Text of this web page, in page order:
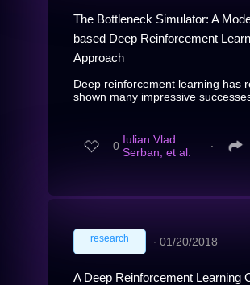
The Bottleneck Simulator: A
based Deep Reinforcement
Approach
Deep reinforcement learning has
shown many impressive
0 Iulian Vlad
Serban, et al.
∙
research ∙ 01/20/2018
A Deep Reinforcement Learning